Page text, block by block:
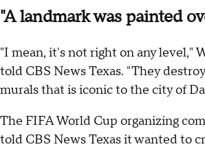
"A landmark was painted
"I mean, it's not right on any level,"
told CBS News Texas. "They
murals that is iconic to the city of
The FIFA World Cup organizing
told CBS News Texas it wanted to